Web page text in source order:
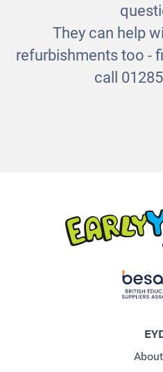
They can help
refurbishments too -
call